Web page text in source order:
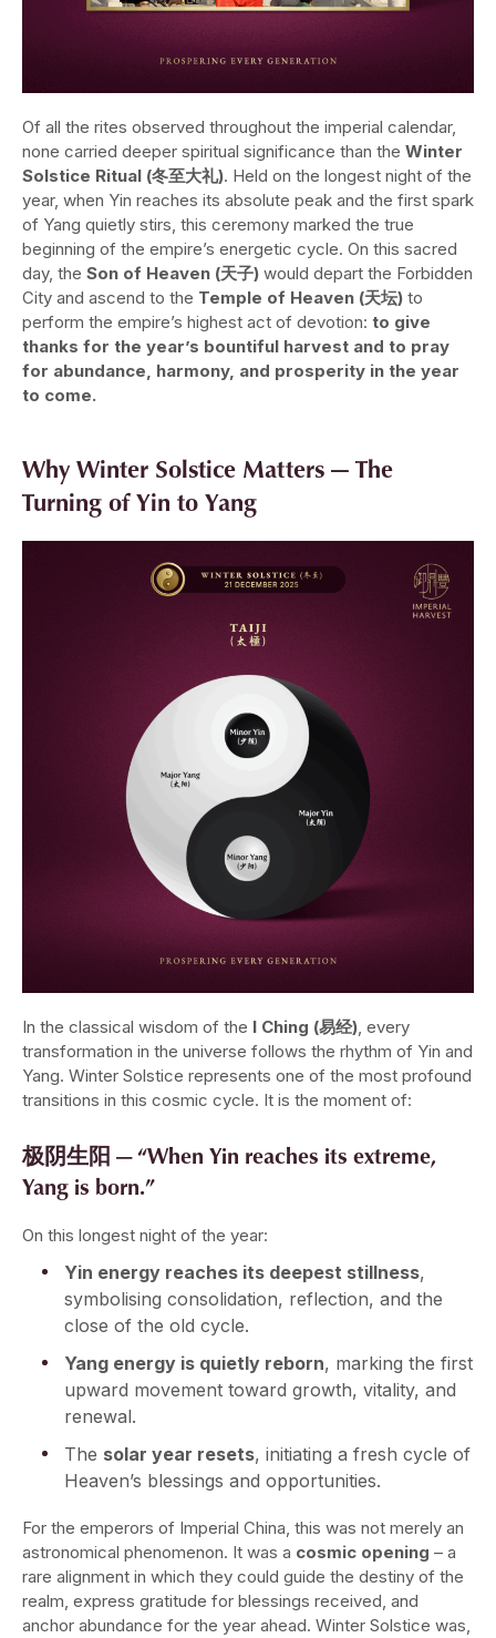
Of all the rites observed throughout the imperial calendar,
none carried deeper spiritual significance than the Winter
Solstice Ritual (冬至大礼). Held on the longest night of the
year, when Yin reaches its absolute peak and the first spark
of Yang quietly stirs, this ceremony marked the true
beginning of the empire’s energetic cycle. On this sacred
day, the Son of Heaven (天子) would depart the Forbidden
City and ascend to the Temple of Heaven (天坛) to
perform the empire’s highest act of devotion: to give
thanks for the year’s bountiful harvest and to pray
for abundance, harmony, and prosperity in the year
to come.
Why Winter Solstice Matters — The
Turning of Yin to Yang
In the classical wisdom of the I Ching (易经), every
transformation in the universe follows the rhythm of Yin and
Yang. Winter Solstice represents one of the most profound
transitions in this cosmic cycle. It is the moment of:
极阴生阳 — “When Yin reaches its extreme,
Yang is born.”
On this longest night of the year:
Yin energy reaches its deepest stillness,
symbolising consolidation, reflection, and the
close of the old cycle.
Yang energy is quietly reborn, marking the first
upward movement toward growth, vitality, and
renewal.
The solar year resets, initiating a fresh cycle of
Heaven’s blessings and opportunities.
For the emperors of Imperial China, this was not merely an
astronomical phenomenon. It was a cosmic opening – a
rare alignment in which they could guide the destiny of the
realm, express gratitude for blessings received, and
anchor abundance for the year ahead. Winter Solstice was,